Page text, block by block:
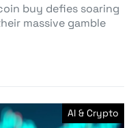
buy defies soaring
massive gamble
AI & Crypto